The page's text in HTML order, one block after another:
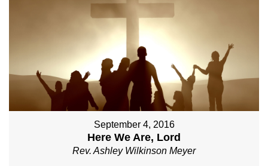
September 4, 2016
Here We Are, Lord
Rev. Ashley Wilkinson Meyer